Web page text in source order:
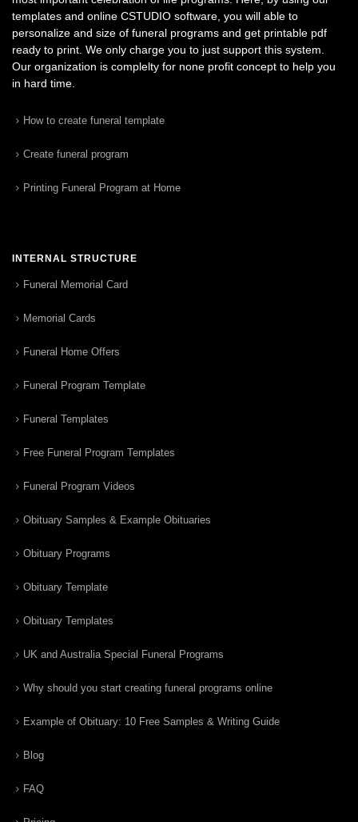
templates and online CSTUDIO software, you will able to
personalize and size of funeral programs and get printable pdf
ready to print. We only charge you to just support this system.
Our organization is complelty for none profit concept to help you
in hard time.
How to create funeral template
Create funeral program
Printing Funeral Program at Home
INTERNAL STRUCTURE
Funeral Memorial Card
Memorial Cards
Funeral Home Offers
Funeral Program Template
Funeral Templates
Free Funeral Program Templates
Funeral Program Videos
Obituary Samples & Example Obituaries
Obituary Programs
Obituary Template
Obituary Templates
UK and Australia Special Funeral Programs
Why should you start creating funeral programs online
Example of Obituary: 10 Free Samples & Writing Guide
Blog
FAQ